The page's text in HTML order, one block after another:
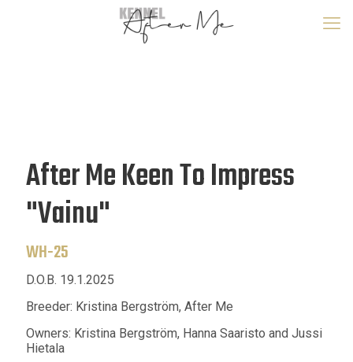
After Me Keen To Impress
"Vainu"
WH-25
D.O.B. 19.1.2025
Breeder: Kristina Bergström, After Me
Owners: Kristina Bergström, Hanna Saaristo and Jussi
Hietala